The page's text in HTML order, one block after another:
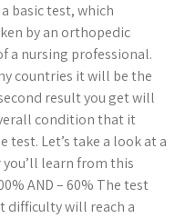
basic test, which
by an orthopedic
a nursing professional.
countries it will be the
result you get will
condition that it
test. Let’s take a look at a
learn from this
AND – 60% The test
difficulty will reach a